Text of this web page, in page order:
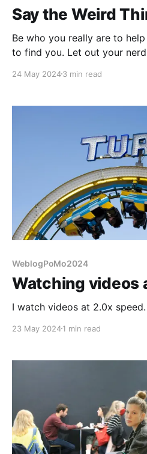
Say the Weird
Be who you really are to
to find you. Let out your
24 May 20243 min read
WeblogPoMo2024
Watching videos
I watch videos at 2.0x
23 May 20241 min read